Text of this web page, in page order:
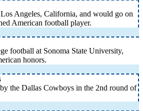
Angeles, California, and would go on
American football player.
football at Sonoma State University,
honors.
the Dallas Cowboys in the 2nd round of